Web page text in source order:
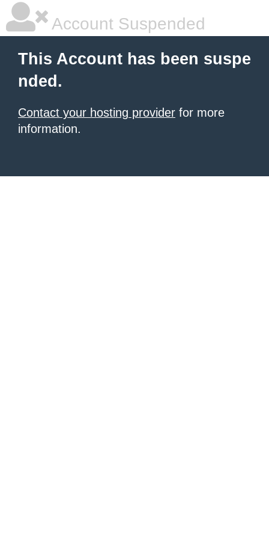
Account Suspended
This Account has been suspe
nded.
Contact your hosting provider for more
information.